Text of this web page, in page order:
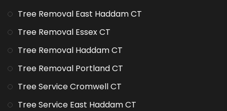
Tree Removal East Haddam CT
Tree Removal Essex CT
Tree Removal Haddam CT
Tree Removal Portland CT
Tree Service Cromwell CT
Tree Service East Haddam CT